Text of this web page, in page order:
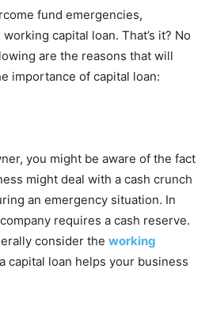
fund emergencies,
capital loan. That’s it? No
are the reasons that will
importance of capital loan:
you might be aware of the fact
might deal with a cash crunch
an emergency situation. In
requires a cash reserve.
consider the working
capital loan helps your business